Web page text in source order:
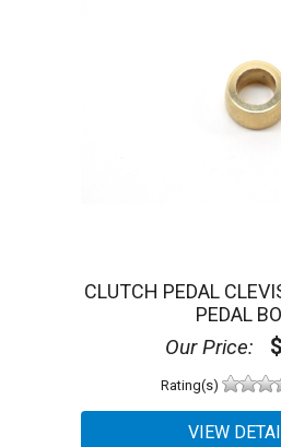
CLUTCH PEDAL
PEDAL
Our Price:
Rating(s)